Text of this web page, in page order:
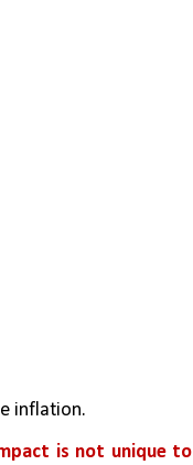
inflation.
is not unique to